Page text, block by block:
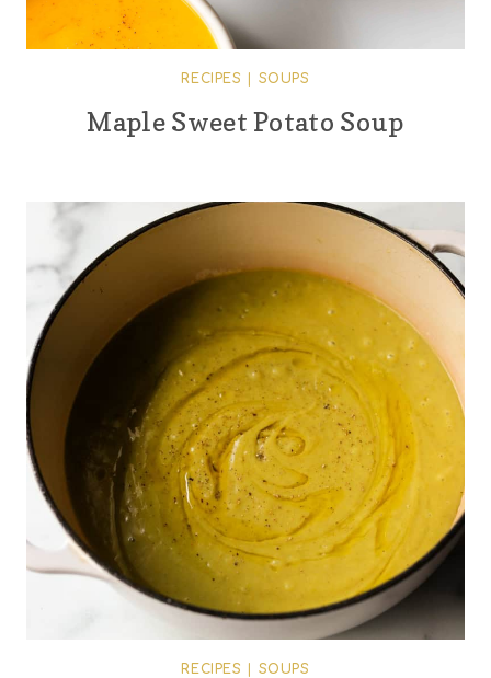
RECIPES SOUPS
Maple Sweet Potato Soup
RECIPES SOUPS